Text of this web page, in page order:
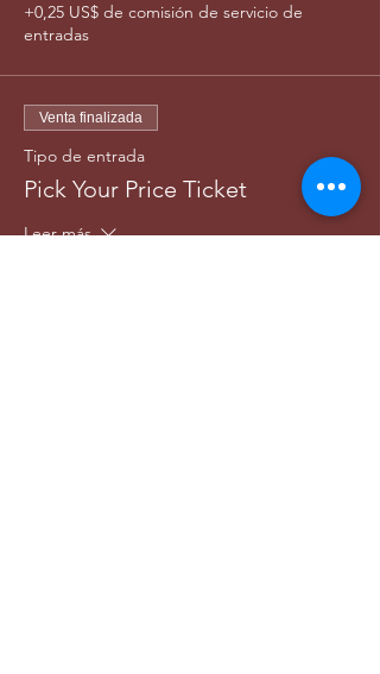
+0,25 US$ de comisión de servicio de
entradas
Venta finalizada
Tipo de entrada
Pick Your Price Ticket
Leer más